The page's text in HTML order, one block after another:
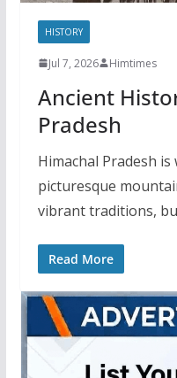
HISTORY
Jul 7, 2026 Himtimes
Ancient
Pradesh
Himachal Pradesh
picturesque
vibrant traditions,
Read More